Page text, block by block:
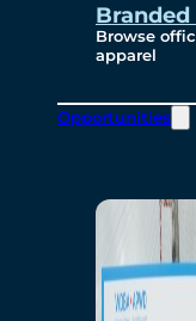
Browse
apparel
Opportunities